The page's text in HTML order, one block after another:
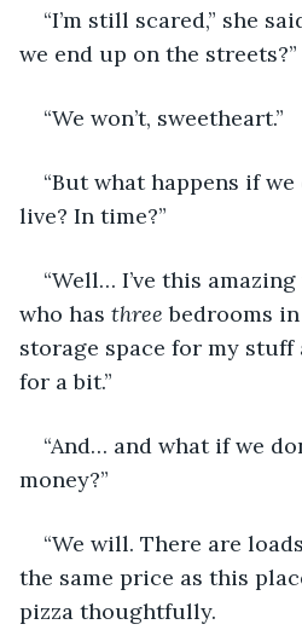
“I’m still scared,” she
we end up on the streets?”
“We won’t, sweetheart.”
“But what happens if
live? In time?”
“Well… I’ve this
who has three bedrooms
storage space for my stuff
for a bit.”
“And… and what if we
money?”
“We will. There are
the same price as this
pizza thoughtfully.